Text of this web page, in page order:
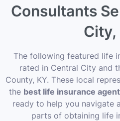
Consultants
City,
The following featured life
rated in Central City and
County, KY. These local
the best life insurance
ready to help you navigate
parts of obtaining life